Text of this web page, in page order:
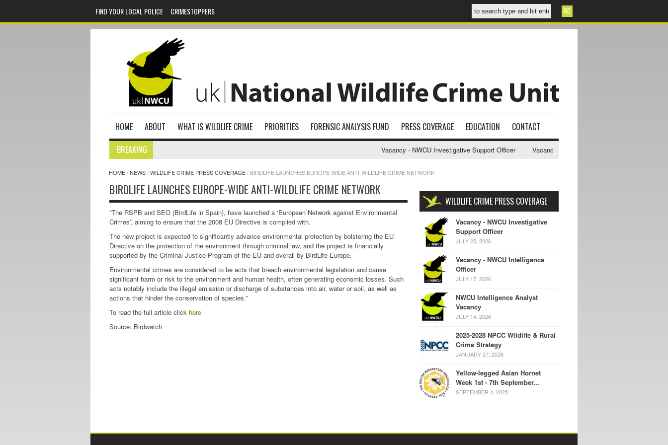
FIND YOUR LOCAL POLICE CRIMESTOPPERS
HOME ABOUT WHAT IS WILDLIFE CRIME PRIORITIES FORENSIC ANALYSIS FUND PRESS COVERAGE EDUCATION
CONTACT
BREAKING
Vacancy - NWCU Investigative Support Officer Vacancy - NWCU Intelligence Officer
HOME/NEWS/WILDLIFE CRIME PRESS COVERAGE/ BIRDLIFE LAUNCHES EUROPE-WIDE ANTI-WILDLIFE CRIME NETWORK
BIRDLIFE LAUNCHES EUROPE-WIDE ANTI-WILDLIFE CRIME NETWORK
“The RSPB and SEO (BirdLife in Spain), have launched a ‘European Network against Environmental
Crimes’, aiming to ensure that the 2008 EU Directive is complied with.
The new project is expected to significantly advance environmental protection by bolstering the EU
Directive on the protection of the environment through criminal law, and the project is financially
supported by the Criminal Justice Program of the EU and overall by BirdLife Europe.
Environmental crimes are considered to be acts that breach environmental legislation and cause
significant harm or risk to the environment and human health, often generating economic losses. Such
acts notably include the illegal emission or discharge of substances into air, water or soil, as well as
actions that hinder the conservation of species.”
To read the full article click here
Source: Birdwatch
WILDLIFE CRIME PRESS COVERAGE
Vacancy - NWCU Investigative
Support Officer
JULY 25, 2026
Vacancy - NWCU Intelligence
Officer
JULY 17, 2026
NWCU Intelligence Analyst
Vacancy
JULY 14, 2026
2025-2028 NPCC Wildlife & Rural
Crime Strategy
JANUARY 27, 2026
Yellow-legged Asian Hornet
Week 1st - 7th September...
SEPTEMBER 4, 2025